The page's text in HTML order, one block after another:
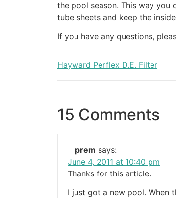
the pool season. This way you
tube sheets and keep the
If you have any questions,
Hayward Perflex D.E. Filter
15 Comments
prem says:
June 4, 2011 at 10:40 pm
Thanks for this article.
I just got a new pool. When